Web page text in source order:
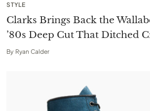
STYLE
Clarks Brings Back the
’80s Deep Cut That Ditched
By Ryan Calder